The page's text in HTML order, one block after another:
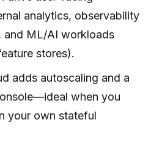
analytics, observability
and ML/AI workloads
stores).
adds autoscaling and a
when you
your own stateful